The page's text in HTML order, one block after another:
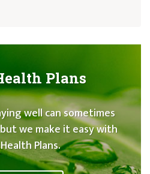
Plans
well can sometimes
we make it easy with
Plans.